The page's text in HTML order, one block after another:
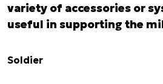
variety of accessories or
useful in supporting the
Soldier